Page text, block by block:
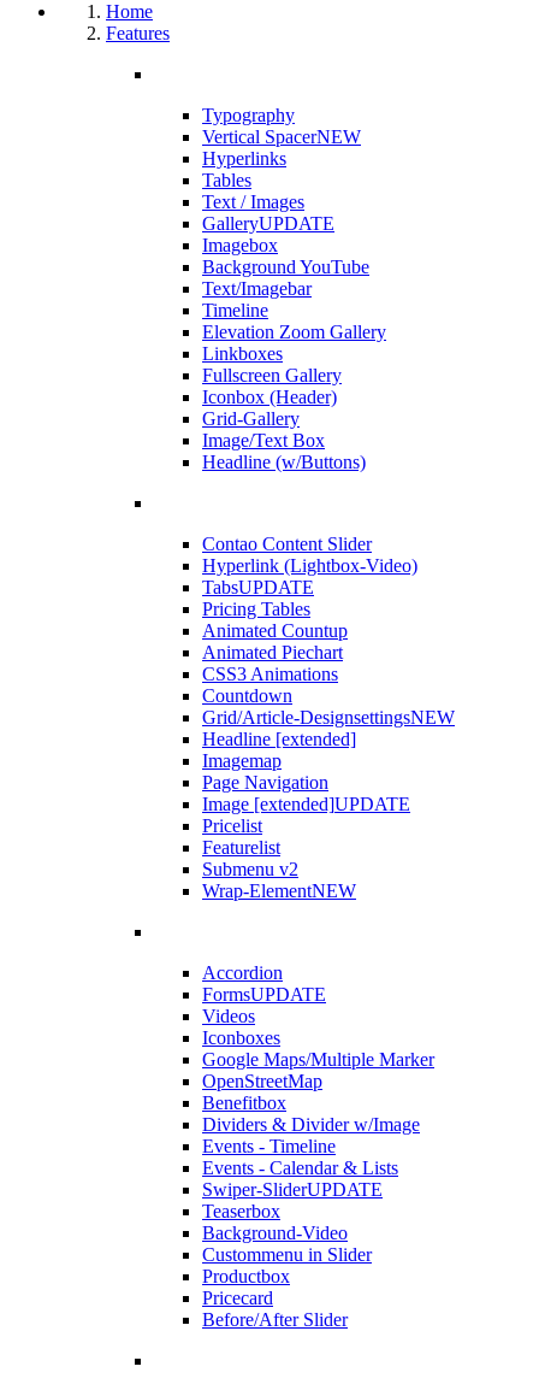
Home
Features
Typography
Vertical SpacerNEW
Hyperlinks
Tables
Text / Images
GalleryUPDATE
Imagebox
Background YouTube
Text/Imagebar
Timeline
Elevation Zoom Gallery
Linkboxes
Fullscreen Gallery
Iconbox (Header)
Grid-Gallery
Image/Text Box
Headline (w/Buttons)
Contao Content Slider
Hyperlink (Lightbox-Video)
TabsUPDATE
Pricing Tables
Animated Countup
Animated Piechart
CSS3 Animations
Countdown
Grid/Article-DesignsettingsNEW
Headline [extended]
Imagemap
Page Navigation
Image [extended]UPDATE
Pricelist
Featurelist
Submenu v2
Wrap-ElementNEW
Accordion
FormsUPDATE
Videos
Iconboxes
Google Maps/Multiple Marker
OpenStreetMap
Benefitbox
Dividers & Divider w/Image
Events - Timeline
Events - Calendar & Lists
Swiper-SliderUPDATE
Teaserbox
Background-Video
Custommenu in Slider
Productbox
Pricecard
Before/After Slider